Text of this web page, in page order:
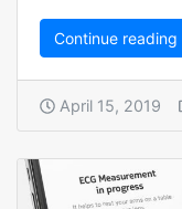
Continue
April 15, 2019